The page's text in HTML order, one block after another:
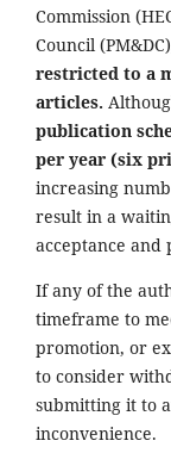
Commission
Council
restricted to a
articles.
publication
per year (six
increasing
result in a
acceptance and
If any of the
timeframe to
promotion, or
to consider
submitting it to
inconvenience.